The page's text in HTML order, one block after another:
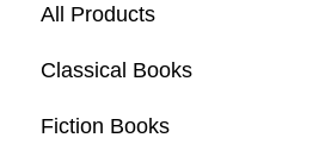
All Products
Classical Books
Fiction Books